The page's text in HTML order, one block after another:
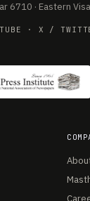
6710 · Eastern
· X /